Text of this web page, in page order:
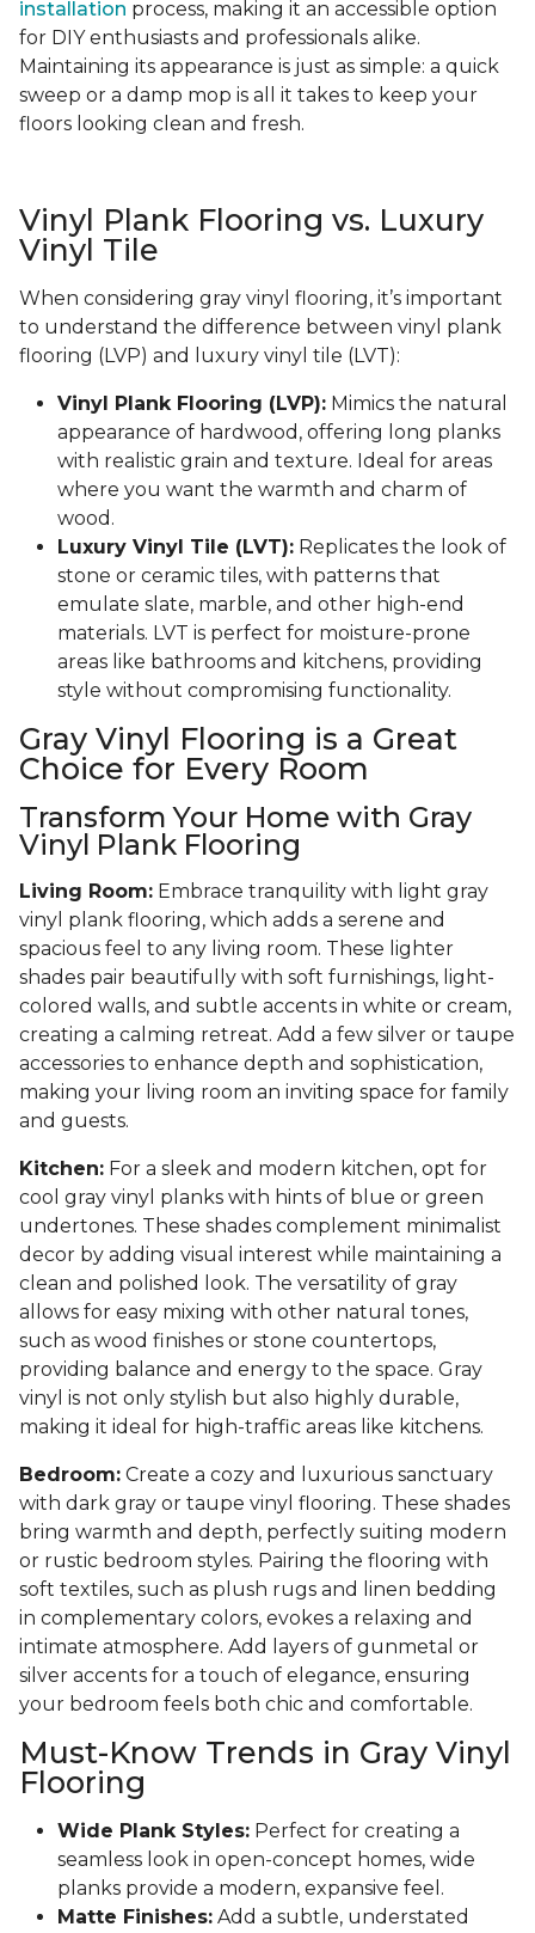
installation process, making it an accessible option
for DIY enthusiasts and professionals alike.
Maintaining its appearance is just as simple: a quick
sweep or a damp mop is all it takes to keep your
floors looking clean and fresh.
Vinyl Plank Flooring vs. Luxury
Vinyl Tile
When considering gray vinyl flooring, it’s important
to understand the difference between vinyl plank
flooring (LVP) and luxury vinyl tile (LVT):
Vinyl Plank Flooring (LVP): Mimics the natural
appearance of hardwood, offering long planks
with realistic grain and texture. Ideal for areas
where you want the warmth and charm of
wood.
Luxury Vinyl Tile (LVT): Replicates the look of
stone or ceramic tiles, with patterns that
emulate slate, marble, and other high-end
materials. LVT is perfect for moisture-prone
areas like bathrooms and kitchens, providing
style without compromising functionality.
Gray Vinyl Flooring is a Great
Choice for Every Room
Transform Your Home with Gray
Vinyl Plank Flooring
Living Room: Embrace tranquility with light gray
vinyl plank flooring, which adds a serene and
spacious feel to any living room. These lighter
shades pair beautifully with soft furnishings, light-
colored walls, and subtle accents in white or cream,
creating a calming retreat. Add a few silver or taupe
accessories to enhance depth and sophistication,
making your living room an inviting space for family
and guests.
Kitchen: For a sleek and modern kitchen, opt for
cool gray vinyl planks with hints of blue or green
undertones. These shades complement minimalist
decor by adding visual interest while maintaining a
clean and polished look. The versatility of gray
allows for easy mixing with other natural tones,
such as wood finishes or stone countertops,
providing balance and energy to the space. Gray
vinyl is not only stylish but also highly durable,
making it ideal for high-traffic areas like kitchens.
Bedroom: Create a cozy and luxurious sanctuary
with dark gray or taupe vinyl flooring. These shades
bring warmth and depth, perfectly suiting modern
or rustic bedroom styles. Pairing the flooring with
soft textiles, such as plush rugs and linen bedding
in complementary colors, evokes a relaxing and
intimate atmosphere. Add layers of gunmetal or
silver accents for a touch of elegance, ensuring
your bedroom feels both chic and comfortable.
Must-Know Trends in Gray Vinyl
Flooring
Wide Plank Styles: Perfect for creating a
seamless look in open-concept homes, wide
planks provide a modern, expansive feel.
Matte Finishes: Add a subtle, understated